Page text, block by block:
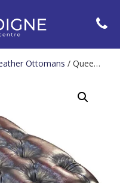
Ottomans / Queen Anne